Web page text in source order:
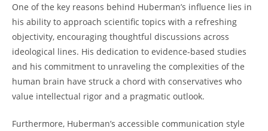
One of​ the key reasons behind Huberman’s influence lies in
his ability to approach scientific topics with a ⁣refreshing
⁢objectivity, ⁢encouraging​ thoughtful discussions across
ideological lines. His dedication to evidence-based ⁢studies
‌and his commitment to unraveling the complexities of the
human brain have struck ⁢a chord with conservatives who
value intellectual rigor and a pragmatic outlook.
Furthermore, Huberman’s accessible ‍communication style